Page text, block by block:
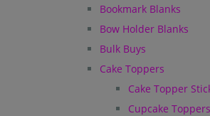
Bookmark Blanks
Bow Holder Blanks
Bulk Buys
Cake Toppers
Cake Topper
Cupcake Toppers